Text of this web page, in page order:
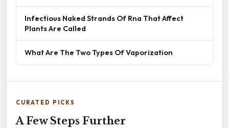
Infectious Naked Strands Of Rna That Affect
Plants Are Called
What Are The Two Types Of Vaporization
CURATED PICKS
A Few Steps Further